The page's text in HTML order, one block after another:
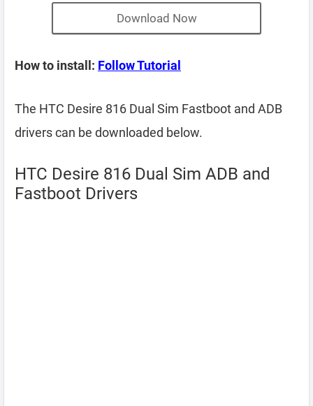
Download Now
How to install: Follow Tutorial
The HTC Desire 816 Dual Sim Fastboot and ADB
drivers can be downloaded below.
HTC Desire 816 Dual Sim ADB and
Fastboot Drivers